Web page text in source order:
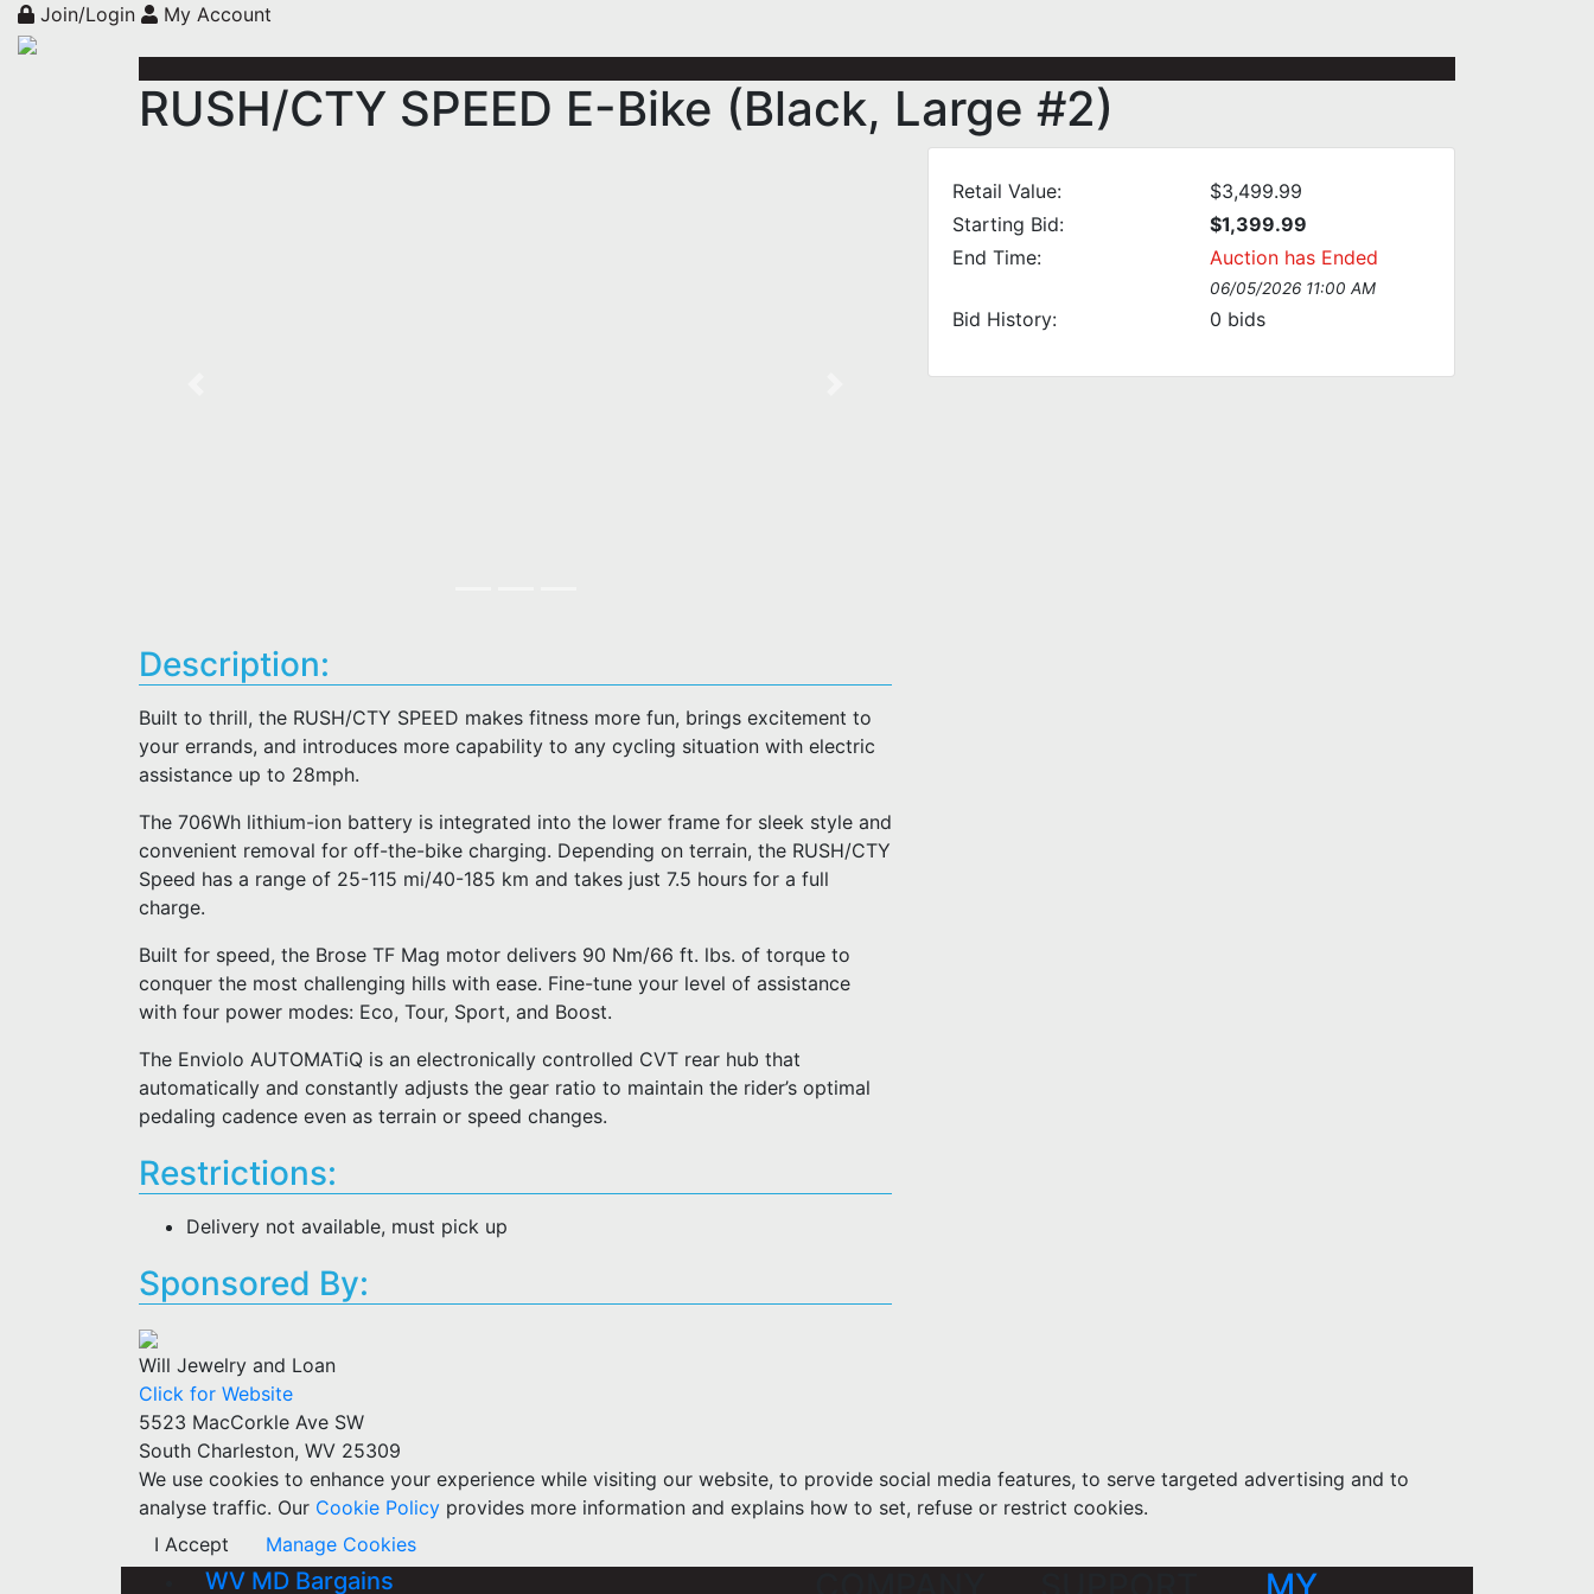
Join/Login My Account
RUSH/CTY SPEED E-Bike (Black, Large #2)
Retail Value:
$3,499.99
Starting Bid:
$1,399.99
End Time:
Auction has Ended
06/05/2026 11:00 AM
Bid History: 0 bids
Description:
Built to thrill, the RUSH/CTY SPEED makes fitness more fun, brings excitement to
your errands, and introduces more capability to any cycling situation with electric
assistance up to 28mph.
The 706Wh lithium-ion battery is integrated into the lower frame for sleek style and
convenient removal for off-the-bike charging. Depending on terrain, the RUSH/CTY
Speed has a range of 25-115 mi/40-185 km and takes just 7.5 hours for a full
charge.
Built for speed, the Brose TF Mag motor delivers 90 Nm/66 ft. lbs. of torque to
conquer the most challenging hills with ease. Fine-tune your level of assistance
with four power modes: Eco, Tour, Sport, and Boost.
The Enviolo AUTOMATiQ is an electronically controlled CVT rear hub that
automatically and constantly adjusts the gear ratio to maintain the rider’s optimal
pedaling cadence even as terrain or speed changes.
Restrictions:
Delivery not available, must pick up
Sponsored By:
Will Jewelry and Loan
Click for Website
5523 MacCorkle Ave SW
South Charleston, WV 25309
We use cookies to enhance your experience while visiting our website, to provide social media features, to serve targeted advertising and to
analyse traffic. Our Cookie Policy provides more information and explains how to set, refuse or restrict cookies.
I Accept
Manage Cookies
WV MD Bargains MY